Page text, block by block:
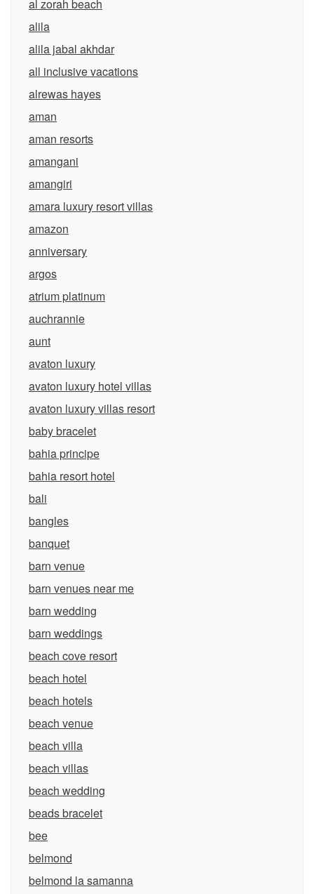
al zorah beach
alila
alila jabal akhdar
all inclusive vacations
alrewas hayes
aman
aman resorts
amangani
amangiri
amara luxury resort villas
amazon
anniversary
argos
atrium platinum
auchrannie
aunt
avaton luxury
avaton luxury hotel villas
avaton luxury villas resort
baby bracelet
bahia principe
bahia resort hotel
bali
bangles
banquet
barn venue
barn venues near me
barn wedding
barn weddings
beach cove resort
beach hotel
beach hotels
beach venue
beach villa
beach villas
beach wedding
beads bracelet
bee
belmond
belmond la samanna